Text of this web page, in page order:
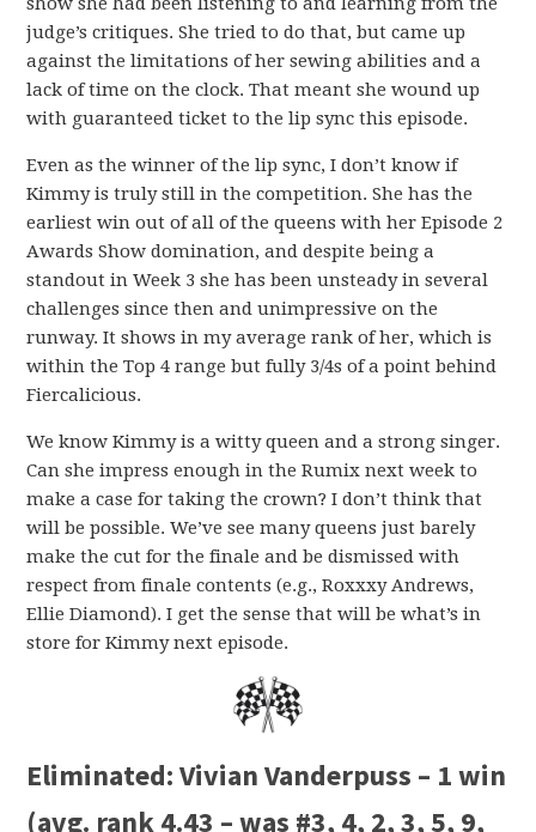
judge’s critiques. She tried to do that, but came up
against the limitations of her sewing abilities and a
lack of time on the clock. That meant she wound up
with guaranteed ticket to the lip sync this episode.
Even as the winner of the lip sync, I don’t know if
Kimmy is truly still in the competition. She has the
earliest win out of all of the queens with her Episode 2
Awards Show domination, and despite being a
standout in Week 3 she has been unsteady in several
challenges since then and unimpressive on the
runway. It shows in my average rank of her, which is
within the Top 4 range but fully 3/4s of a point behind
Fiercalicious.
We know Kimmy is a witty queen and a strong singer.
Can she impress enough in the Rumix next week to
make a case for taking the crown? I don’t think that
will be possible. We’ve see many queens just barely
make the cut for the finale and be dismissed with
respect from finale contents (e.g., Roxxxy Andrews,
Ellie Diamond). I get the sense that will be what’s in
store for Kimmy next episode.
Eliminated:Vivian Vanderpuss – 1 win
(avg. rank 4.43 – was #3, 4, 2, 3, 5, 9,